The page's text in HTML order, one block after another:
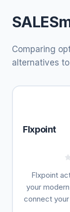
Comparing
alternatives
Flxpoint
Flxpoint
your
connect